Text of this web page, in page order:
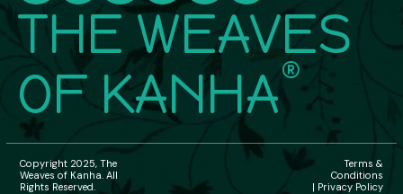
THE WEAVES
OF KANHA®
Copyright 2025, The
Weaves of Kanha. All
Rights Reserved.
Terms &
Conditions
| Privacy Policy